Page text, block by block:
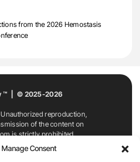
Manage Consent
from the 2026 Hemostasis
™ | © 2025-2026
reproduction,
of the content on
is strictly prohibited.
or inquiries, contact
accessing and using